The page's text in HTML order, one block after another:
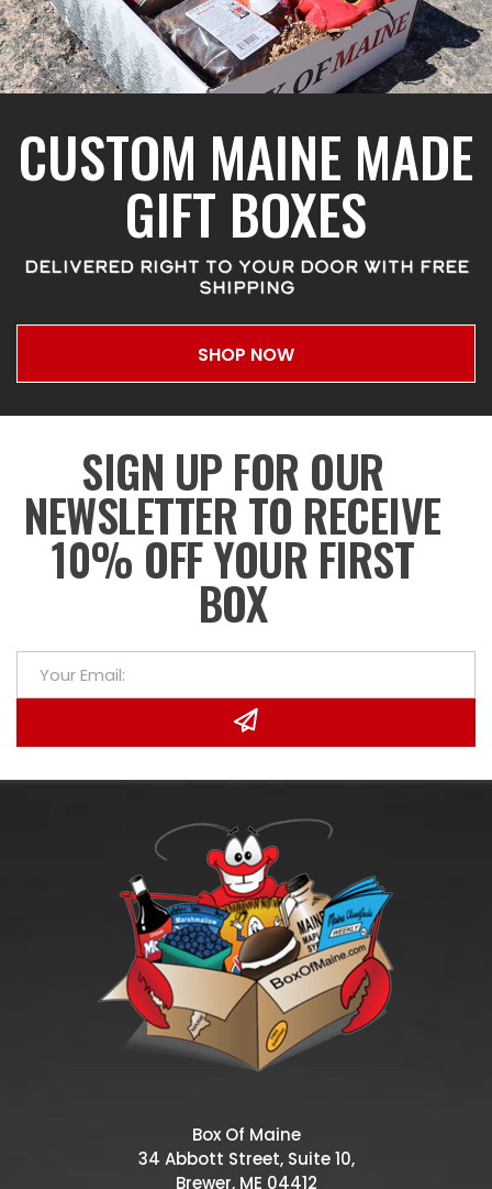
CUSTOM MAINE MADE
GIFT BOXES
DELIVERED RIGHT TO YOUR DOOR WITH FREE
SHIPPING
SHOP NOW
SIGN UP FOR OUR
NEWSLETTER TO RECEIVE
10% OFF YOUR FIRST
BOX
Box Of Maine
34 Abbott Street, Suite 10,
Brewer, ME 04412